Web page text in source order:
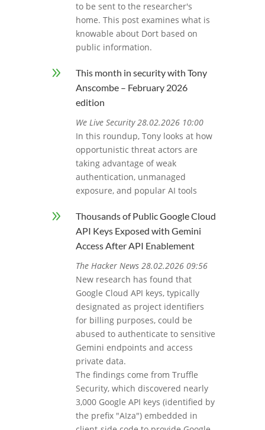
to be sent to the researcher's
home. This post examines what is
knowable about Dort based on
public information.
9
This month in security with Tony
Anscombe – February 2026
edition
We Live Security 28.02.2026 10:00
In this roundup, Tony looks at how
opportunistic threat actors are
taking advantage of weak
authentication, unmanaged
exposure, and popular AI tools
9
Thousands of Public Google Cloud
API Keys Exposed with Gemini
Access After API Enablement
The Hacker News 28.02.2026 09:56
New research has found that
Google Cloud API keys, typically
designated as project identifiers
for billing purposes, could be
abused to authenticate to sensitive
Gemini endpoints and access
private data.
The findings come from Truffle
Security, which discovered nearly
3,000 Google API keys (identified by
the prefix "AIza") embedded in